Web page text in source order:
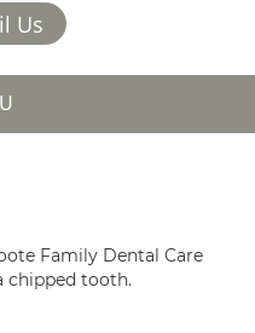
Us
Family Dental Care
chipped tooth.